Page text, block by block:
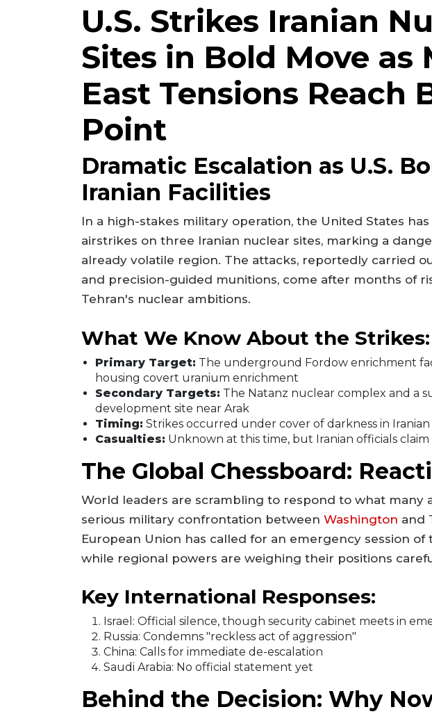
U.S. Strikes Iranian
Sites in Bold Move as
East Tensions Reach
Point
Dramatic Escalation as U.S.
Iranian Facilities
In a high-stakes military operation, the United States
airstrikes on three Iranian nuclear sites, marking a
already volatile region. The attacks, reportedly carried
and precision-guided munitions, come after months of
Tehran's nuclear ambitions.
What We Know About the Strikes:
Primary Target: The underground Fordow enrichment
housing covert uranium enrichment
Secondary Targets: The Natanz nuclear complex and a
development site near Arak
Timing: Strikes occurred under cover of darkness in
Casualties: Unknown at this time, but Iranian officials claim
The Global Chessboard:
World leaders are scrambling to respond to what many
serious military confrontation between Washington and
European Union has called for an emergency session of
while regional powers are weighing their positions
Key International Responses:
Israel: Official silence, though security cabinet meets in
Russia: Condemns "reckless act of aggression"
China: Calls for immediate de-escalation
Saudi Arabia: No official statement yet
Behind the Decision: Why